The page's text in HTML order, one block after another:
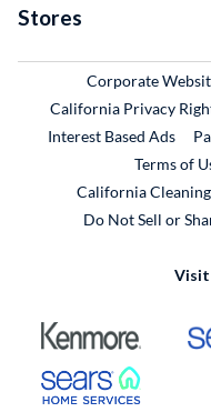
Stores
Corporate
California Privacy
Interest Based Ads
Terms of
California
Do Not Sell or
Visit
External
External